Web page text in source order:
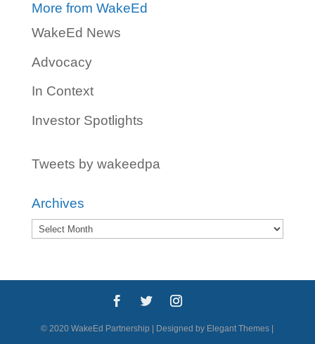
More from WakeEd
WakeEd News
Advocacy
In Context
Investor Spotlights
Tweets by wakeedpa
Archives
Archives
© 2020 WakeEd Partnership | Designed by Elegant Themes |